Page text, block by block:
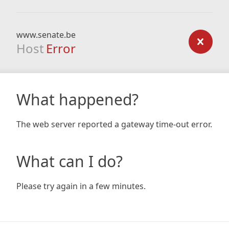
www.senate.be
Host Error
What happened?
The web server reported a gateway time-out error.
What can I do?
Please try again in a few minutes.